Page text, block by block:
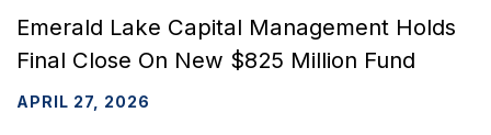
Emerald Lake Capital Management Holds
Final Close On New $825 Million Fund
APRIL 27, 2026